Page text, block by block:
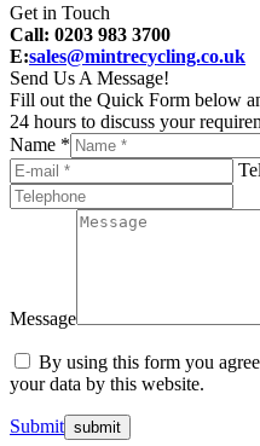
Get in Touch
Call: 0203 983 3700
E:sales@mintrecycling.co.uk
Send Us A Message!
Fill out the Quick Form below
24 hours to discuss your
Name *
Message
By using this form you
your data by this website.
Submit